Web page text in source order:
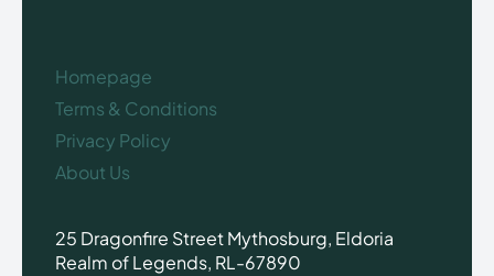
Homepage
Terms & Conditions
Privacy Policy
About Us
25 Dragonfire Street Mythosburg, Eldoria
Realm of Legends, RL-67890